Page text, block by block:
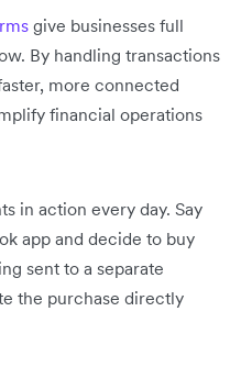
give businesses full
By handling transactions
more connected
financial operations
in action every day. Say
app and decide to buy
sent to a separate
the purchase directly